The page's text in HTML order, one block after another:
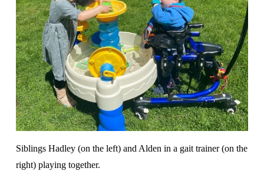
Siblings Hadley (on the left) and Alden in a gait trainer (on the
right) playing together.